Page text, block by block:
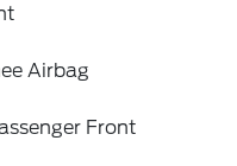
Airbag
Front